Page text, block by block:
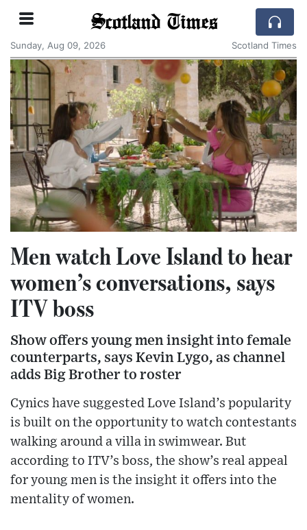
Scotland Times
Sunday, Aug 09, 2026 Scotland Times
Men watch Love Island to hear
women’s conversations, says
ITV boss
Show offers young men insight into female
counterparts, says Kevin Lygo, as channel
adds Big Brother to roster
Cynics have suggested Love Island’s popularity
is built on the opportunity to watch contestants
walking around a villa in swimwear. But
according to ITV’s boss, the show’s real appeal
for young men is the insight it offers into the
mentality of women.